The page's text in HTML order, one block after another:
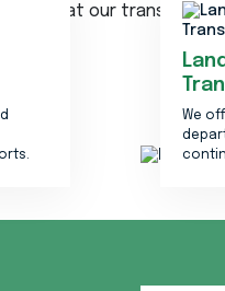
best at our
Land
We